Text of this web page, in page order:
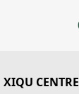
CENTRE